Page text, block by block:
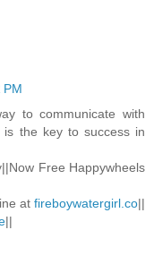
PM
to communicate with
is the key to success in
Free Happywheels
at fireboywatergirl.co||
||